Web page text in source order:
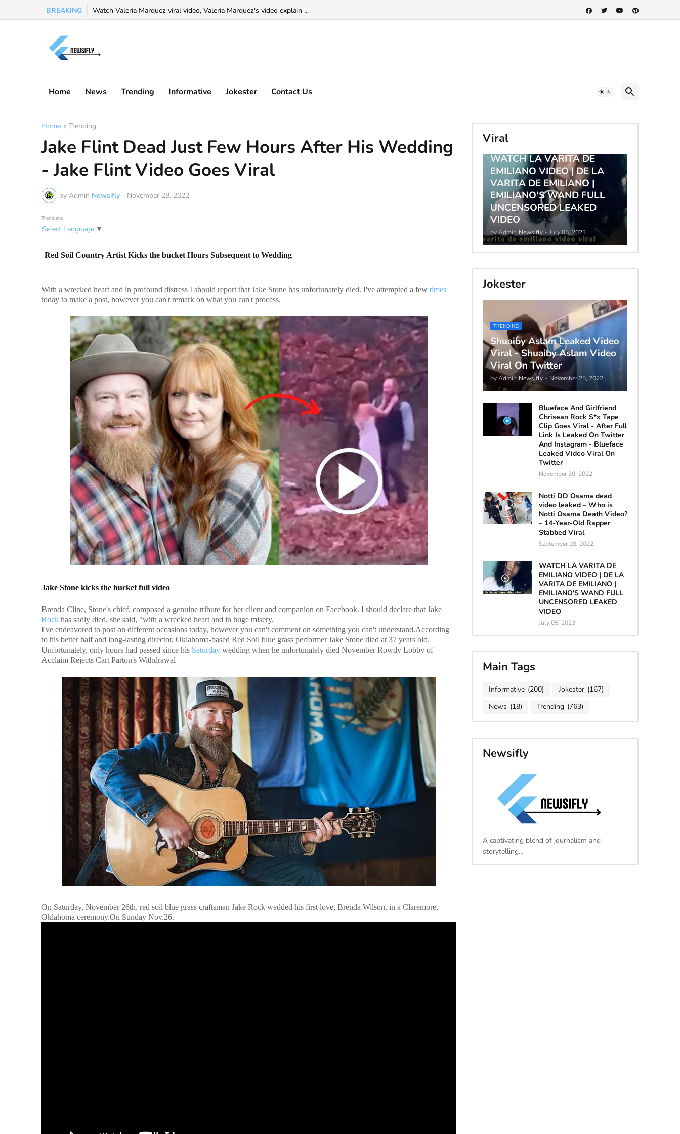
BREAKING Watch Valeria Marquez viral video, Valeria Marquez's video explain ...
Watch osamason leak full video explained - osamason video viral on the internet ...
Home News Trending Informative Jokester Contact Us
Home Trending
Jake Flint Dead Just Few Hours After His Wedding
- Jake Flint Video Goes Viral
by Admin Newsifly - November 28, 2022
Translate
Select Language ▼
Red Soil Country Artist Kicks the bucket Hours Subsequent to Wedding
With a wrecked heart and in profound distress I should report that Jake Stone has unfortunately died. I've attempted a few times
today to make a post, however you can't remark on what you can't process.
Jake Stone kicks the bucket full video
Brenda Cline, Stone's chief, composed a genuine tribute for her client and companion on Facebook. I should declare that Jake
Rock has sadly died, she said, "with a wrecked heart and in huge misery.
I've endeavored to post on different occasions today, however you can't comment on something you can't understand.According
to his better half and long-lasting director, Oklahoma-based Red Soil blue grass performer Jake Stone died at 37 years old.
Unfortunately, only hours had passed since his Saturday wedding when he unfortunately died November Rowdy Lobby of
Acclaim Rejects Cart Parton's Withdrawal
On Saturday, November 26th. red soil blue grass craftsman Jake Rock wedded his first love, Brenda Wilson, in a Claremore,
Oklahoma ceremony.On Sunday Nov.26.
Viral
TRENDING
WATCH LA VARITA DE
EMILIANO VIDEO | DE LA
VARITA DE EMILIANO |
EMILIANO'S WAND FULL
UNCENSORED LEAKED
VIDEO
by Admin Newsifly - July 05, 2023
Jokester
TRENDING
Shuaiby Aslam Leaked Video
Viral - Shuaiby Aslam Video
Viral On Twitter
by Admin Newsifly - November 25, 2022
Blueface And Girlfriend
Chrisean Rock S*x Tape
Clip Goes Viral - After Full
Link Is Leaked On Twitter
And Instagram - Blueface
Leaked Video Viral On
Twitter
November 30, 2022
Notti DD Osama dead
video leaked – Who is
Notti Osama Death Video?
– 14-Year-Old Rapper
Stabbed Viral
September 18, 2022
WATCH LA VARITA DE
EMILIANO VIDEO | DE LA
VARITA DE EMILIANO |
EMILIANO'S WAND FULL
UNCENSORED LEAKED
VIDEO
July 05, 2023
Main Tags
Informative (200) Jokester (167)
News (18) Trending (763)
Newsifly
A captivating blend of journalism and
storytelling…